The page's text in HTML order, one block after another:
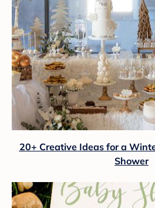
20+ Creative Ideas for a
Shower